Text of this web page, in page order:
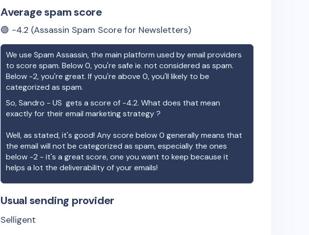
Average spam score
🟢 -4.2 (Assassin Spam Score for Newsletters)
We use Spam Assassin, the main platform used by email providers
to score spam. Below 0, you're safe ie. not considered as spam.
Below -2, you're great. If you're above 0, you'll likely to be
categorized as spam.
So,Sandro - US gets a score of -4.2. What does that mean
exactly for their email marketing strategy ?
Well, as stated, it's good! Any score below 0 generally means that
the email will not be categorized as spam, especially the ones
below -2 - it's a great score, one you want to keep because it
helps a lot the deliverability of your emails!
Usual sending provider
Selligent